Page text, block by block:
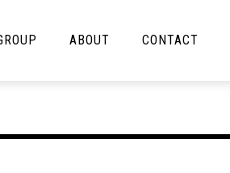
ABOUT CONTACT